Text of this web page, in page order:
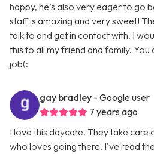
happy, he’s also very eager to go
staff is amazing and very sweet!
talk to and get in contact with. I
this to all my friend and family.
job(:
gay bradley - Google user
7 years ago
I love this daycare. They take care
who loves going there. I've read